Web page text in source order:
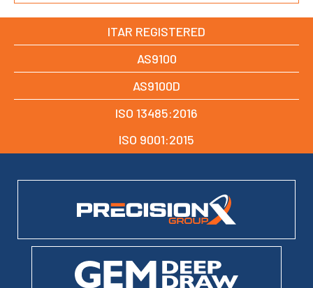
ITAR REGISTERED
AS9100
AS9100D
ISO 13485:2016
ISO 9001:2015